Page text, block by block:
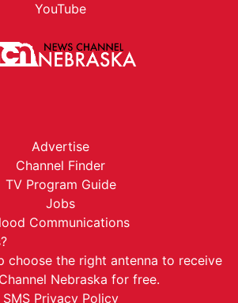
YouTube
Advertise
Channel Finder
TV Program Guide
Jobs
Communications
choose the right antenna to receive
Nebraska for free.
SMS Privacy Policy